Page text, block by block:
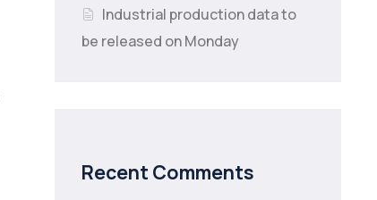
Industrial production data to
be released on Monday
Recent Comments